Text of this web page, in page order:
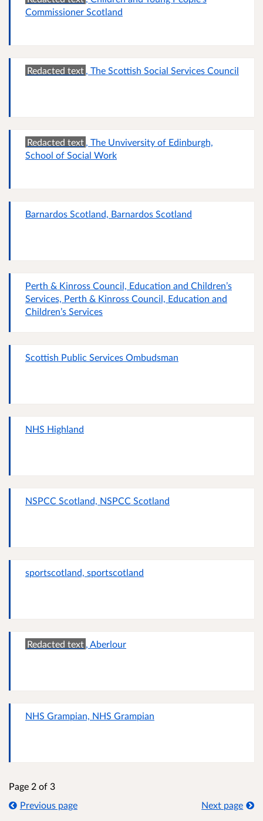
Commissioner Scotland
Redacted text , The Scottish Social Services Council
Redacted text , The Unviversity of Edinburgh,
School of Social Work
Barnardos Scotland, Barnardos Scotland
Perth & Kinross Council, Education and Children’s
Services, Perth & Kinross Council, Education and
Children’s Services
Scottish Public Services Ombudsman
NHS Highland
NSPCC Scotland, NSPCC Scotland
sportscotland, sportscotland
Redacted text , Aberlour
NHS Grampian, NHS Grampian
Page 2 of 3
Previous page
Next page